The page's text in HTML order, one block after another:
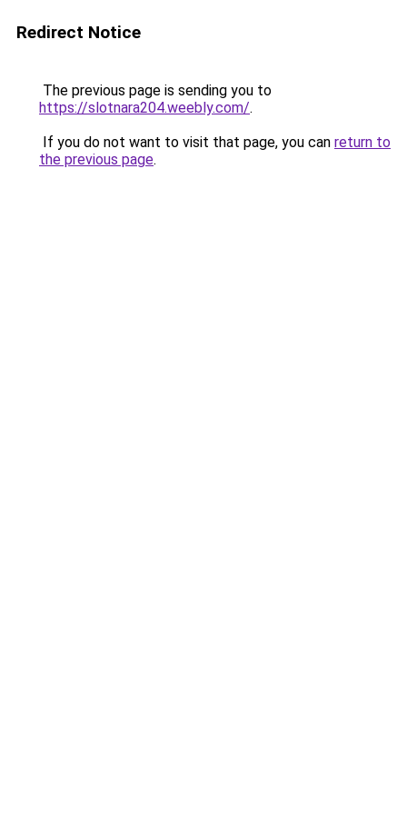
Redirect Notice
The previous page is sending you to
https://slotnara204.weebly.com/.
If you do not want to visit that page, you can return to
the previous page.